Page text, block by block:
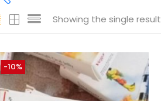
On sale
Categories
Showing the single result
-10%